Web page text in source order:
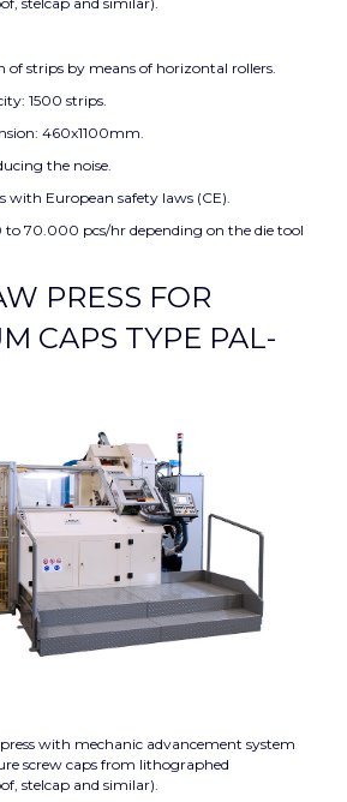
strips by means of horizontal rollers.
1500 strips.
460x1100mm.
the noise.
with European safety laws (CE).
70.000 pcs/hr depending on the die tool
PRESS FOR
CAPS TYPE PAL-
with mechanic advancement system
screw caps from lithographed
stelcap and similar).